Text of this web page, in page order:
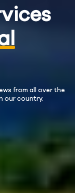
from all over the
our country.